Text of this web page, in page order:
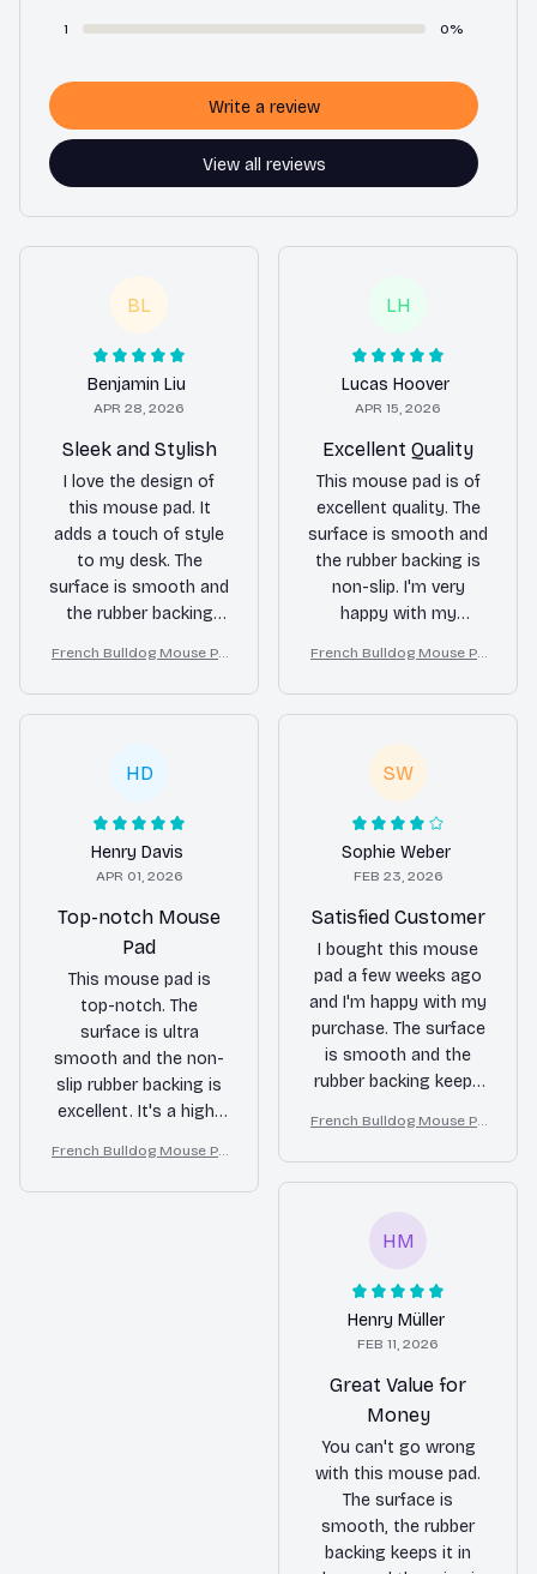
1 0%
View all reviews
Write a review
BL
Benjamin Liu
APR 28, 2026
Sleek and Stylish
I love the design of
this mouse pad. It
adds a touch of style
to my desk. The
surface is smooth and
the rubber backing
Highly recommended!
French Bulldog Mouse Pa
LH
Lucas Hoover
APR 15, 2026
Excellent Quality
This mouse pad is of
excellent quality. The
surface is smooth and
the rubber backing is
non-slip. I'm very
happy with my
French Bulldog Mouse Pa
HD
Henry Davis
APR 01, 2026
Top-notch Mouse
Pad
This mouse pad is
top-notch. The
surface is ultra
smooth and the non-
slip rubber backing is
excellent. It's a high-
highly recommend.
French Bulldog Mouse Pa
SW
Sophie Weber
FEB 23, 2026
Satisfied Customer
I bought this mouse
pad a few weeks ago
and I'm happy with my
purchase. The surface
is smooth and the
rubber backing keeps
complaints!
French Bulldog Mouse Pa
HM
Henry Müller
FEB 11, 2026
Great Value for
Money
You can't go wrong
with this mouse pad.
The surface is
smooth, the rubber
backing keeps it in